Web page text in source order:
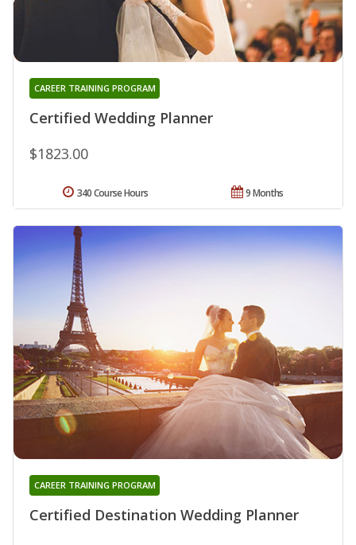
Certified Wedding Planner
CAREER TRAINING PROGRAM
$1823.00
9 Months
340 Course Hours
Certified Destination Wedding Planner
CAREER TRAINING PROGRAM